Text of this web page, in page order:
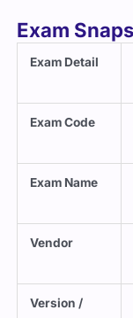
Exam Detail
Exam Code
Exam Name
Vendor
Version /
Year